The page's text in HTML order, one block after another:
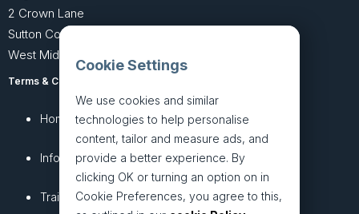
Cookie Settings
We use cookies and similar
technologies to help personalise
content, tailor and measure ads, and
provide a better experience. By
clicking OK or turning an option on in
Cookie Preferences, you agree to this,
2 Crown Lane
Sutton Coldfield
West Midlands B74 4SU
Terms & Conditions
Home
InfoHub
Training
About
Services
Articles